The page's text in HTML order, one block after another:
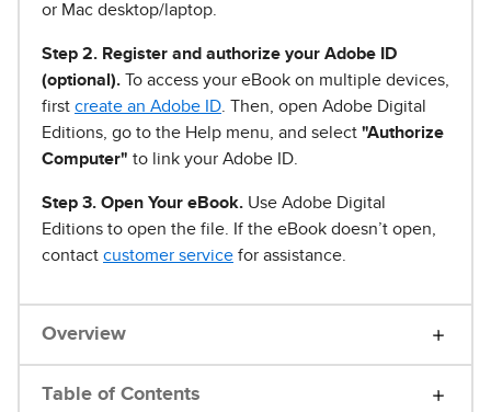
or Mac desktop/laptop.
Step 2. Register and authorize your Adobe ID
(optional). To access your eBook on multiple devices,
first create an Adobe ID . Then, open Adobe Digital
Editions, go to the Help menu, and select "Authorize
Computer" to link your Adobe ID.
Step 3. Open Your eBook. Use Adobe Digital
Editions to open the file. If the eBook doesn’t open,
contact customer service for assistance.
Overview
Table of Contents